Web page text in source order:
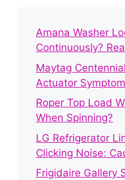
Amana Washer
Continuously?
Maytag
Actuator
Roper Top Load
When Spinning?
LG Refrigerator
Clicking Noise:
Frigidaire Gallery